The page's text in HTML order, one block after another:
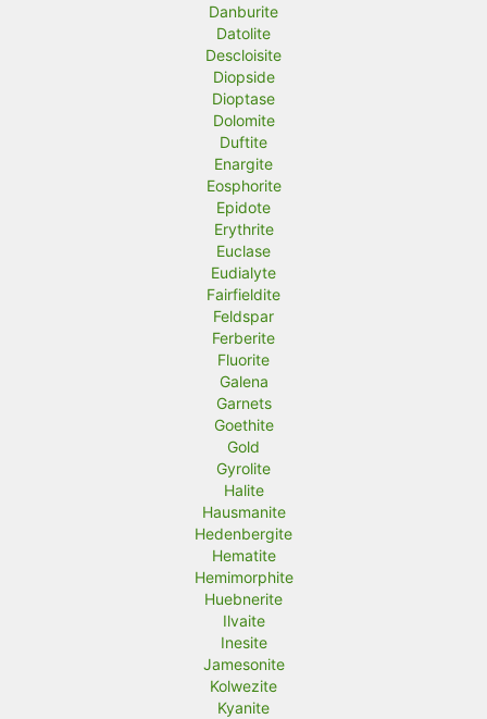
Danburite
Datolite
Descloisite
Diopside
Dioptase
Dolomite
Duftite
Enargite
Eosphorite
Epidote
Erythrite
Euclase
Eudialyte
Fairfieldite
Feldspar
Ferberite
Fluorite
Galena
Garnets
Goethite
Gold
Gyrolite
Halite
Hausmanite
Hedenbergite
Hematite
Hemimorphite
Huebnerite
Ilvaite
Inesite
Jamesonite
Kolwezite
Kyanite